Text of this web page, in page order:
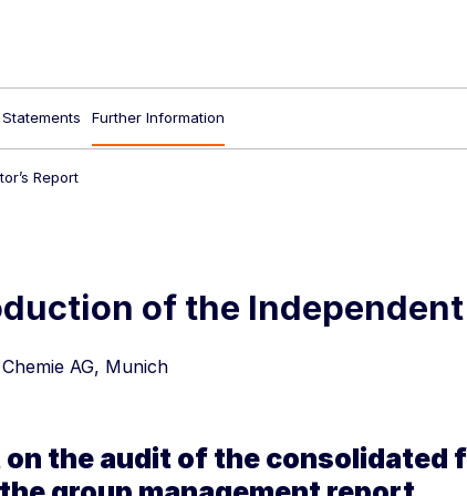
Further Information
Report
of the
AG, Munich
on the audit of the consolidated